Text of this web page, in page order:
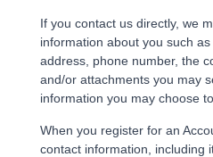
If you contact us directly, we
information about you such
address, phone number, the
and/or attachments you may
information you may choose
When you register for an
contact information, including